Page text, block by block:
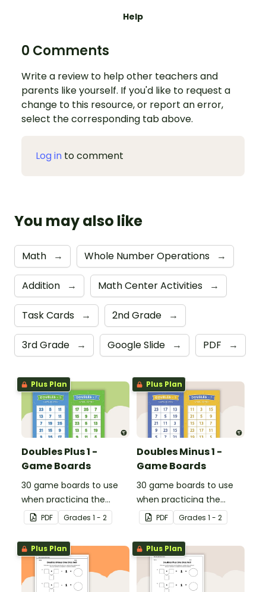
Help
0 Comments
Write a review to help other teachers and
parents like yourself. If you'd like to request a
change to this resource, or report an error,
select the corresponding tab above.
Log in to comment
You may also like
Math → Whole Number Operations →
Addition → Math Center Activities →
Task Cards → 2nd Grade →
3rd Grade → Google Slide → PDF →
Plus Plan
Doubles Plus 1 -
Game Boards
30 game boards to use
when practicing the
doubles plus one strategy
with single and double-
digit numbers.
PDF Grades 1 - 2
Plus Plan
Doubles Minus 1 -
Game Boards
30 game boards to use
when practicing the
doubles minus one
strategy with single and
double-digit numbers.
PDF Grades 1 - 2
Plus Plan Plus Plan